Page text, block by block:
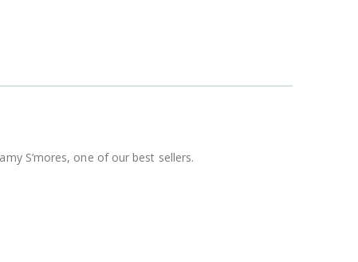
S’mores, one of our best sellers.